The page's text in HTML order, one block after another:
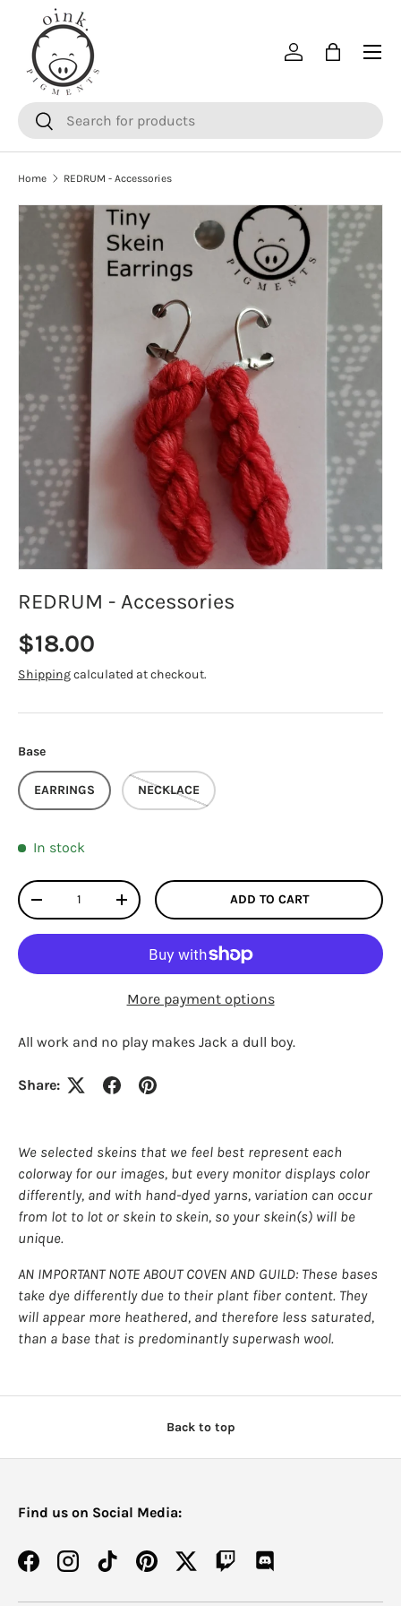
SKIP TO CONTENT
SearchSearch
Log inBag
Menu
Home REDRUM - Accessories
SKIP TO PRODUCT INFORMATION
REDRUM - Accessories
Regular price
$18.00
Shippingcalculated at checkout.
Base
EARRINGS NECKLACE
In stock
Qty
DECREASE QUANTITYINCREASE QUANTITYADD TO CART
More payment options
All work and no play makes Jack a dull boy.
Share:
We selected skeins that we feel best represent each
colorway for our images, but every monitor displays color
differently, and with hand-dyed yarns, variation can occur
from lot to lot or skein to skein, so your skein(s) will be
unique.
AN IMPORTANT NOTE ABOUT COVEN AND GUILD: These bases
take dye differently due to their plant fiber content. They
will appear more heathered, and therefore less saturated,
than a base that is predominantly superwash wool.
Back to top
Find us on Social Media:
FacebookInstagramTikTokPinterestTwitterTwitchDiscord
wishlist and view your previously saved items.
Login